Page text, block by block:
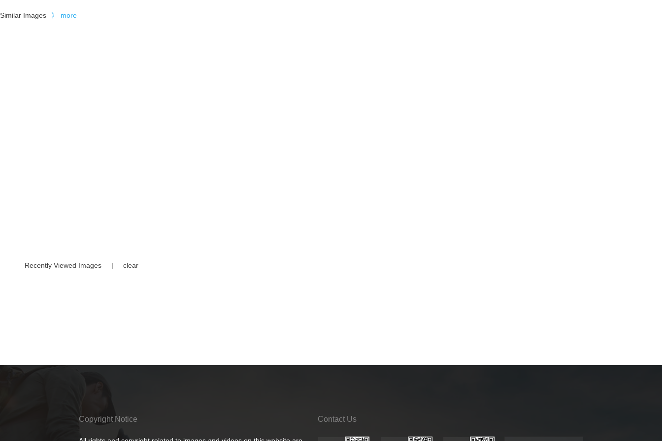
Similar Images 》 more
Recently Viewed Images | clear
Copyright Notice Contact Us